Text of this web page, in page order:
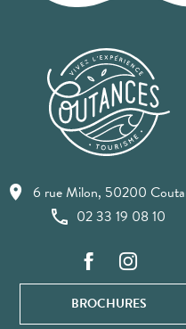
6 rue Milon, 50200
02 33 19 08 10
BROCHURES